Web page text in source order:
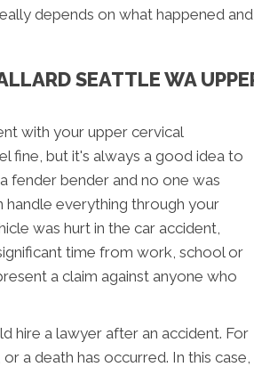
depends on what happened and
SEATTLE WA
with your upper cervical
fine, but it's always a good idea to
fender bender and no one was
handle everything through your
was hurt in the car accident,
time from work, school or
a claim against anyone who
hire a lawyer after an accident. For
a death has occurred. In this case,